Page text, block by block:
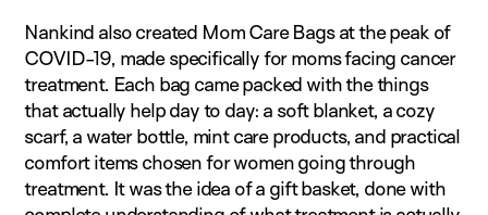
Nankind also created Mom Care Bags at the peak of
COVID-19, made specifically for moms facing cancer
treatment. Each bag came packed with the things
that actually help day to day: a soft blanket, a cozy
scarf, a water bottle, mint care products, and practical
comfort items chosen for women going through
treatment. It was the idea of a gift basket, done with